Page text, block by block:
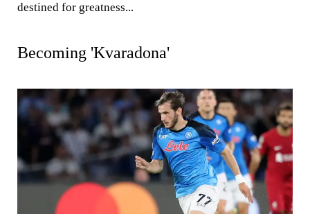
destined for greatness...
Becoming 'Kvaradona'